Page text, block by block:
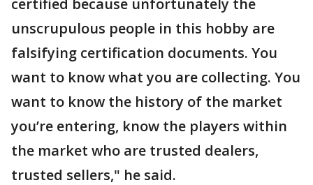
certified because unfortunately the
unscrupulous people in this hobby are
falsifying certification documents. You
want to know what you are collecting. You
want to know the history of the market
you’re entering, know the players within
the market who are trusted dealers,
trusted sellers," he said.